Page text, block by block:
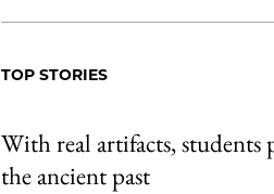
to
as
TOP STORIES
With real artifacts, students
the ancient past